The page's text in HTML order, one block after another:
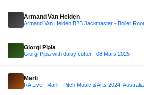
Armand Van Helden
Giorgi Pipia
Giorgi Pipia with daisy cutter - 08 Mars 2025
Marli
RA Live - Marli - Pitch Music & Arts 2024, Australia